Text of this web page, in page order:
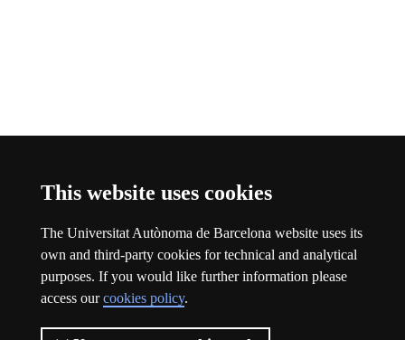
This website uses cookies
The Universitat Autònoma de Barcelona website uses its
own and third-party cookies for technical and analytical
purposes. If you would like further information please
access ourcookies policy.
About this website
Universitat Autònoma de Barcelona
Legal notice
This link opens a new window
Data protection This link opens a new window
About this websiteThis link opens a new window